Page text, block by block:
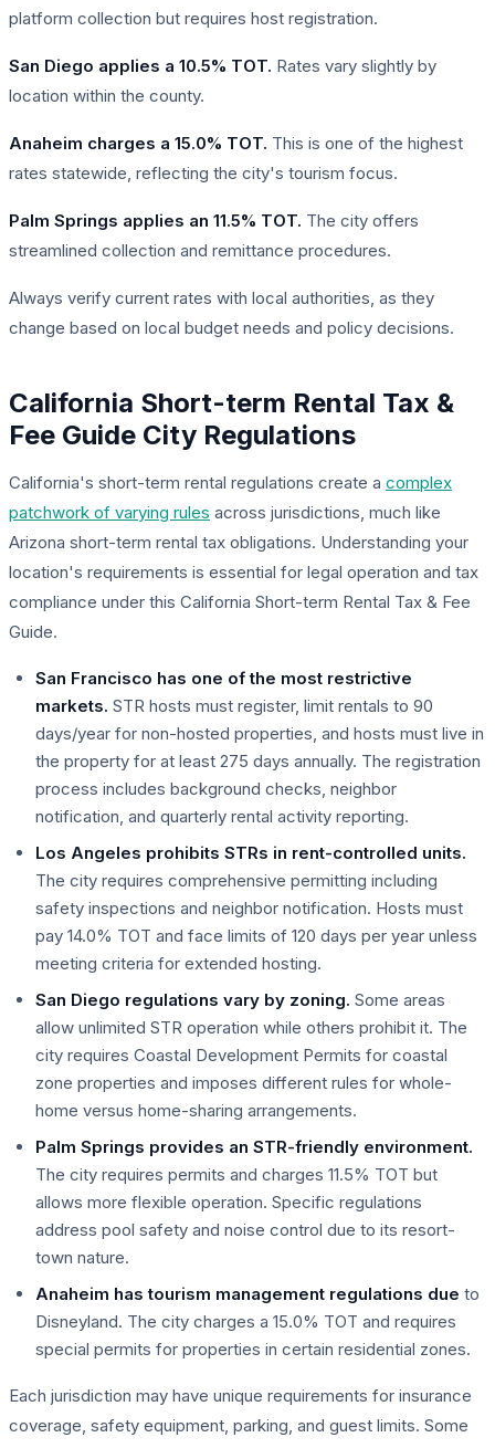
platform collection but requires host registration.
San Diego applies a 10.5% TOT. Rates vary slightly by
location within the county.
Anaheim charges a 15.0% TOT. This is one of the highest
rates statewide, reflecting the city's tourism focus.
Palm Springs applies an 11.5% TOT. The city offers
streamlined collection and remittance procedures.
Always verify current rates with local authorities, as they
change based on local budget needs and policy decisions.
California Short-term Rental Tax &
Fee Guide City Regulations
California's short-term rental regulations create a complex
patchwork of varying rules across jurisdictions, much like
Arizona short-term rental tax obligations. Understanding your
location's requirements is essential for legal operation and tax
compliance under this California Short-term Rental Tax & Fee
Guide.
San Francisco has one of the most restrictive
markets. STR hosts must register, limit rentals to 90
days/year for non-hosted properties, and hosts must live in
the property for at least 275 days annually. The registration
process includes background checks, neighbor
notification, and quarterly rental activity reporting.
Los Angeles prohibits STRs in rent-controlled units.
The city requires comprehensive permitting including
safety inspections and neighbor notification. Hosts must
pay 14.0% TOT and face limits of 120 days per year unless
meeting criteria for extended hosting.
San Diego regulations vary by zoning. Some areas
allow unlimited STR operation while others prohibit it. The
city requires Coastal Development Permits for coastal
zone properties and imposes different rules for whole-
home versus home-sharing arrangements.
Palm Springs provides an STR-friendly environment.
The city requires permits and charges 11.5% TOT but
allows more flexible operation. Specific regulations
address pool safety and noise control due to its resort-
town nature.
Anaheim has tourism management regulations due to
Disneyland. The city charges a 15.0% TOT and requires
special permits for properties in certain residential zones.
Each jurisdiction may have unique requirements for insurance
coverage, safety equipment, parking, and guest limits. Some